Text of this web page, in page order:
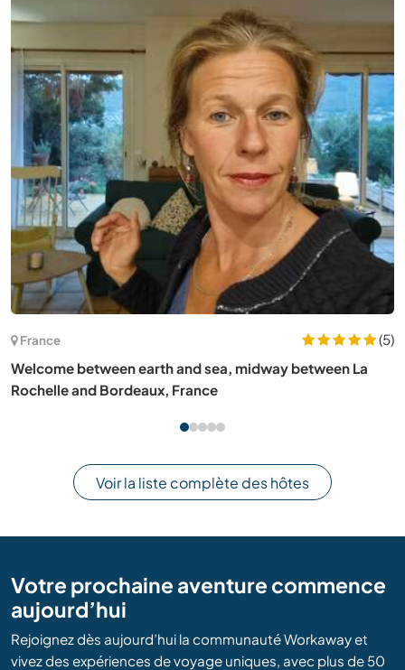
Slovénie
(2)
Join our nature loving family near Bled, Slovenia
Voir la liste complète des hôtes
Votre prochaine aventure commence
aujourd’hui
Rejoignez dès aujourd’hui la communauté Workaway et
vivez des expériences de voyage uniques, avec plus de 50